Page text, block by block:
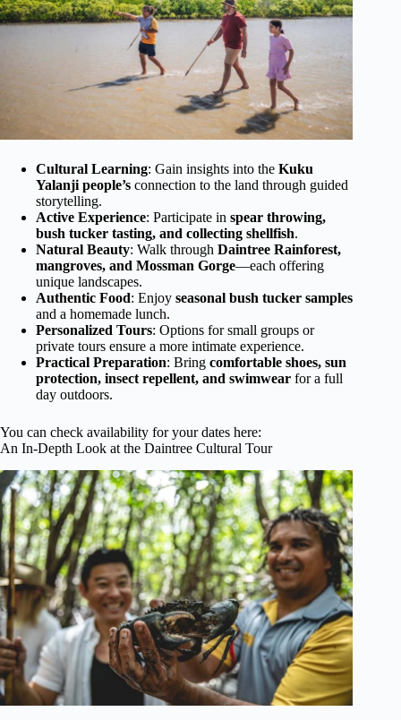
Cultural Learning: Gain insights into the Kuku
Yalanji people’s connection to the land through guided
storytelling.
Active Experience: Participate in spear throwing,
bush tucker tasting, and collecting shellfish.
Natural Beauty: Walk through Daintree Rainforest,
mangroves, and Mossman Gorge—each offering
unique landscapes.
Authentic Food: Enjoy seasonal bush tucker samples
and a homemade lunch.
Personalized Tours: Options for small groups or
private tours ensure a more intimate experience.
Practical Preparation: Bring comfortable shoes, sun
protection, insect repellent, and swimwear for a full
day outdoors.
You can check availability for your dates here:
An In-Depth Look at the Daintree Cultural Tour